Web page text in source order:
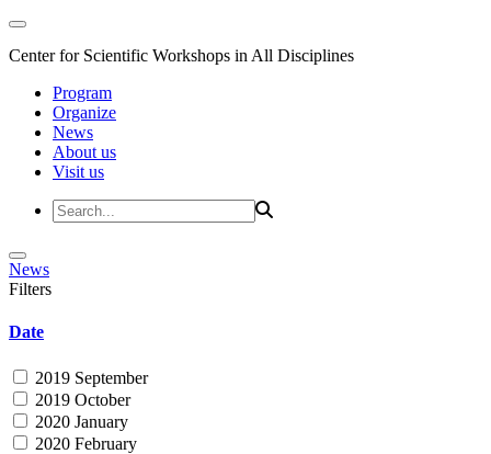
Center for Scientific Workshops in All Disciplines
Program
Organize
News
About us
Visit us
News
Filters
Date
2019 September
2019 October
2020 January
2020 February